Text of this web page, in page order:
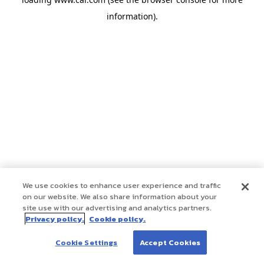
information).
We use cookies to enhance user experience and traffic
on our website. We also share information about your
site use with our advertising and analytics partners.
Privacy policy. Cookie policy.
Cookie Settings Accept Cookies